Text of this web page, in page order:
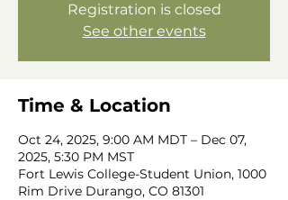
Registration is closed
See other events
Time & Location
Oct 24, 2025, 9:00 AM MDT – Dec 07,
2025, 5:30 PM MST
Fort Lewis College-Student Union, 1000
Rim Drive Durango, CO 81301